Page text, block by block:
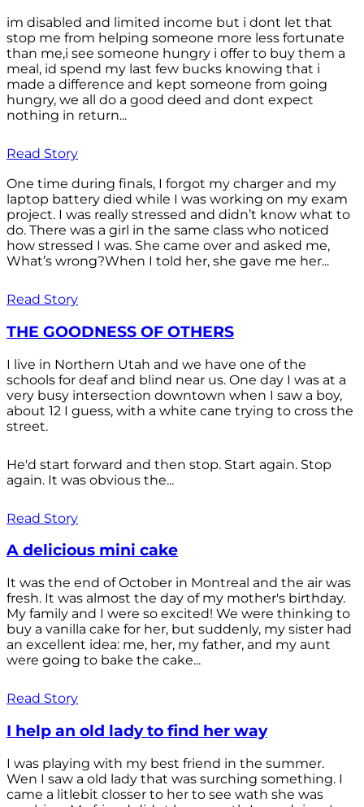
im disabled and limited income but i dont let that
stop me from helping someone more less fortunate
than me,i see someone hungry i offer to buy them a
meal, id spend my last few bucks knowing that i
made a difference and kept someone from going
hungry, we all do a good deed and dont expect
nothing in return...
Read Story
One time during finals, I forgot my charger and my
laptop battery died while I was working on my exam
project. I was really stressed and didn’t know what to
do. There was a girl in the same class who noticed
how stressed I was. She came over and asked me,
What’s wrong?When I told her, she gave me her...
Read Story
THE GOODNESS OF OTHERS
I live in Northern Utah and we have one of the
schools for deaf and blind near us. One day I was at a
very busy intersection downtown when I saw a boy,
about 12 I guess, with a white cane trying to cross the
street.
He'd start forward and then stop. Start again. Stop
again. It was obvious the...
Read Story
A delicious mini cake
It was the end of October in Montreal and the air was
fresh. It was almost the day of my mother's birthday.
My family and I were so excited! We were thinking to
buy a vanilla cake for her, but suddenly, my sister had
an excellent idea: me, her, my father, and my aunt
were going to bake the cake...
Read Story
I help an old lady to find her way
I was playing with my best friend in the summer.
Wen I saw a old lady that was surching something. I
came a litlebit closser to her to see wath she was